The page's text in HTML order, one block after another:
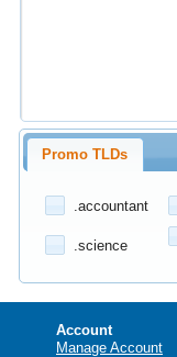
Promo TLDs
.accountant
.science
Account
Manage Account